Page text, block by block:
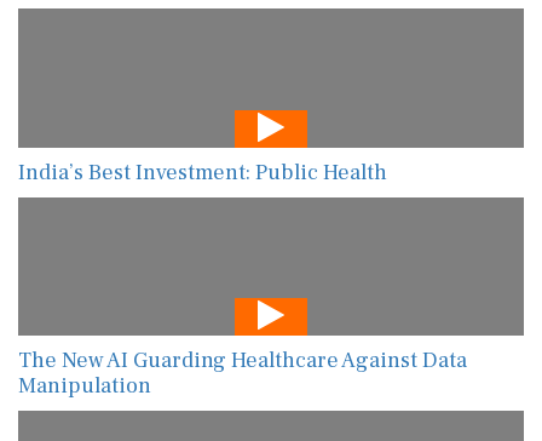
India’s Best Investment: Public Health
The New AI Guarding Healthcare Against Data
Manipulation